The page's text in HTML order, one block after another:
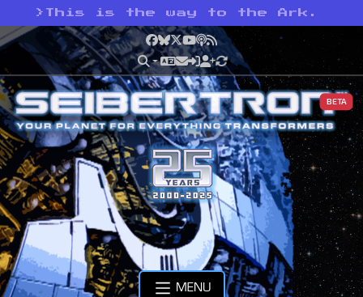
> This is the way to the Ark.
Facebook
Bluesky
X YouTube
Podcast
RSS
BETA
MENU